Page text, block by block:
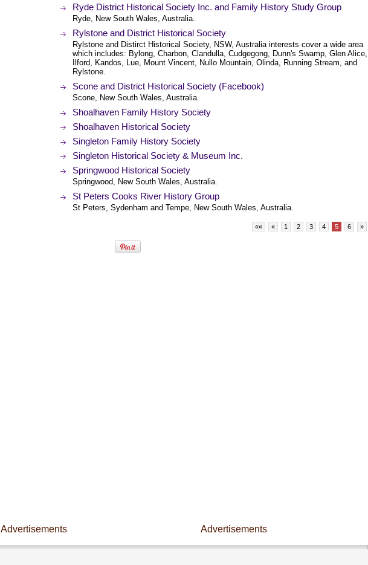
Ryde District Historical Society Inc. and Family History Study Group
Ryde, New South Wales, Australia.
Rylstone and District Historical Society
Rylstone and Distirct Historical Society, NSW, Australia interests cover a wide area
which includes: Bylong, Charbon, Clandulla, Cudgegong, Dunn's Swamp, Glen Alice,
Ilford, Kandos, Lue, Mount Vincent, Nullo Mountain, Olinda, Running Stream, and
Rylstone.
Scone and District Historical Society (Facebook)
Scone, New South Wales, Australia.
Shoalhaven Family History Society
Shoalhaven Historical Society
Singleton Family History Society
Singleton Historical Society & Museum Inc.
Springwood Historical Society
Springwood, New South Wales, Australia.
St Peters Cooks River History Group
St Peters, Sydenham and Tempe, New South Wales, Australia.
«« « 1 2 3 4 5 6 »
Advertisements Advertisements